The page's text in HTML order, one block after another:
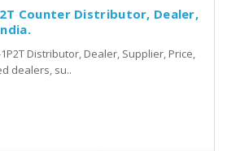
Counter Distributor, Dealer,
Distributor, Dealer, Supplier, Price,
dealers, su..